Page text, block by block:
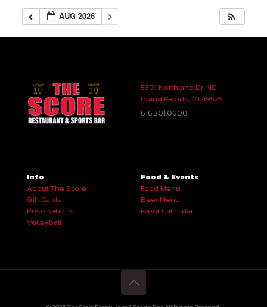
AUG 2026
5301 Northland Dr. NE
Grand Rapids, MI 49525
616.301.0600
Info
About The Score
Gift Cards
Reservations
Volleyball
Food & Events
Food Menu
Beer Menu
Event Calendar